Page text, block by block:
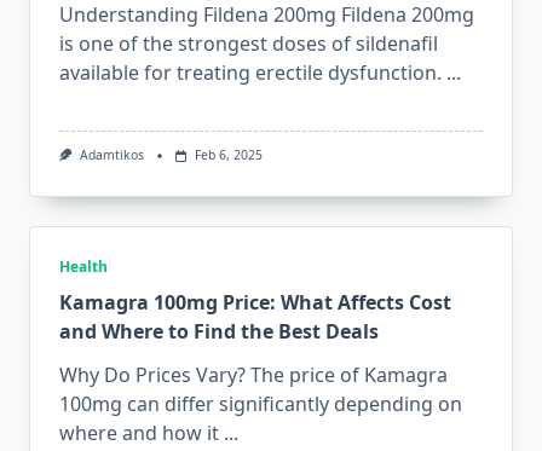
Understanding Fildena 200mg Fildena 200mg
is one of the strongest doses of sildenafil
available for treating erectile dysfunction. ...
Adamtikos Feb 6, 2025
Health
Kamagra 100mg Price: What Affects Cost
and Where to Find the Best Deals
Why Do Prices Vary? The price of Kamagra
100mg can differ significantly depending on
where and how it ...